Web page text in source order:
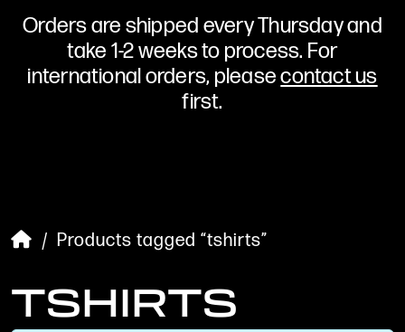
Orders are shipped every Thursday and
take 1-2 weeks to process. For
international orders, pleasecontact us
first.
/ Products tagged “tshirts”
TSHIRTS